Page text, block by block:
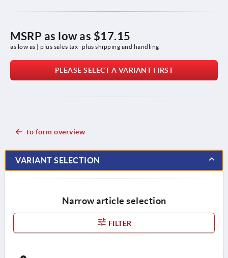
MSRP as low as $17.15
as low as | plus sales tax plus shipping and handling
PLEASE SELECT A VARIANT FIRST
to form overview
VARIANT SELECTION
Narrow article selection
FILTER